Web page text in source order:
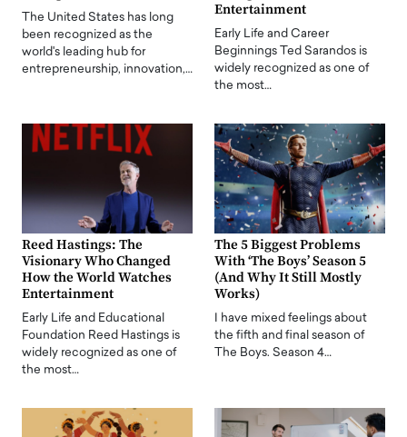
The United States has long
been recognized as the
world's leading hub for
entrepreneurship, innovation,…
Entertainment
Early Life and Career
Beginnings Ted Sarandos is
widely recognized as one of
the most…
Reed Hastings: The
Visionary Who Changed
How the World Watches
Entertainment
Early Life and Educational
Foundation Reed Hastings is
widely recognized as one of
the most…
The 5 Biggest Problems
With ‘The Boys’ Season 5
(And Why It Still Mostly
Works)
I have mixed feelings about
the fifth and final season of
The Boys. Season 4…